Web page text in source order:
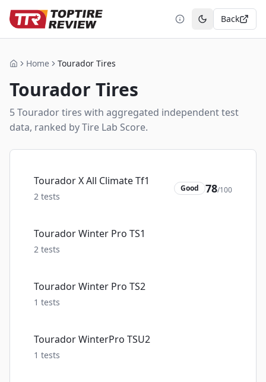
Toggle theme
Back
HomeHome Tourador Tires
Tourador Tires
5Touradortires with aggregated independent test
data, ranked by Tire Lab Score.
Tourador X All Climate Tf1
2 tests
Good 78/100
Tourador Winter Pro TS1
2 tests
Tourador Winter Pro TS2
1 tests
Tourador WinterPro TSU2
1 tests